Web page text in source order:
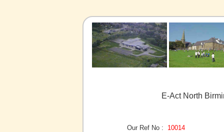
E-Act North
Our Ref No :
10014